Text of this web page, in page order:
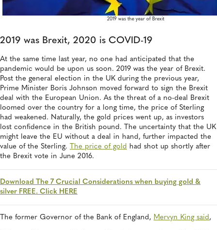
2019 was the year of Brexit
2019 was Brexit, 2020 is COVID-19
At the same time last year, no one had anticipated that the
pandemic would be upon us soon. 2019 was the year of Brexit.
Post the general election in the UK during the previous year,
Prime Minister Boris Johnson moved forward to sign the Brexit
deal with the European Union. As the threat of a no-deal Brexit
loomed over the country for a long time, the price of Sterling
had weakened. Naturally, the gold prices went up, as investors
lost confidence in the British pound. The uncertainty that the UK
might leave the EU without a deal in hand, further impacted the
value of the Sterling. The price of gold had shot up shortly after
the Brexit vote in June 2016.
Download The 7 Crucial Considerations when buying gold &
silver FREE. Click HERE
The former Governor of the Bank of England, Mervyn King said ,